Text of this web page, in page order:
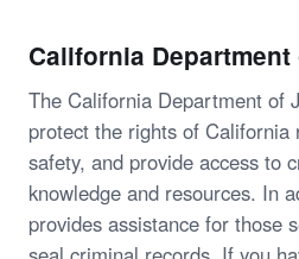
California
The California Department of
protect the rights of California
safety, and provide access to
knowledge and resources. In
provides assistance for those